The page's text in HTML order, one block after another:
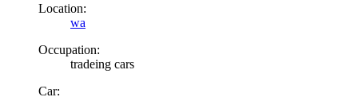
Location:
wa
Occupation:
tradeing cars
Car: